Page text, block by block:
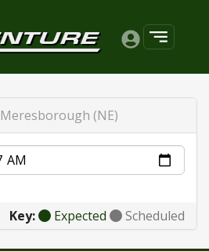
Meresborough (NE)
Key: Expected Scheduled